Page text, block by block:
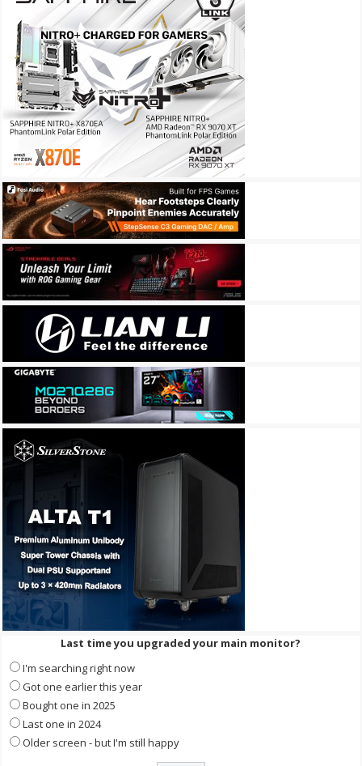
Last time you upgraded your main monitor?
I'm searching right now
Got one earlier this year
Bought one in 2025
Last one in 2024
Older screen - but I'm still happy